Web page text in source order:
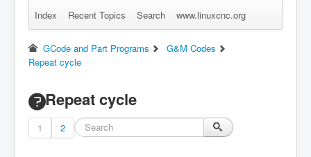
Remember Me Log in Forgot Login? Sign up
Index Recent Topics Search www.linuxcnc.org
GCode and Part Programs
G&M Codes
Repeat cycle
Repeat cycle
1 2